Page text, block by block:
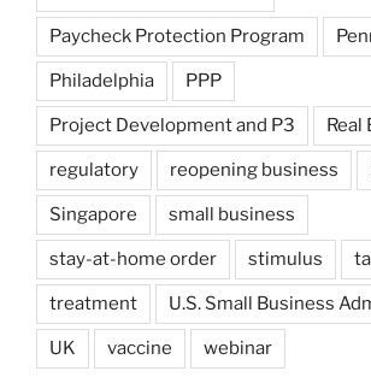
Paycheck Protection Program
Philadelphia PPP
Project Development and P3 Real
regulatory reopening business
Singapore small business
stay-at-home order stimulus
treatment U.S. Small Business
UK vaccine webinar